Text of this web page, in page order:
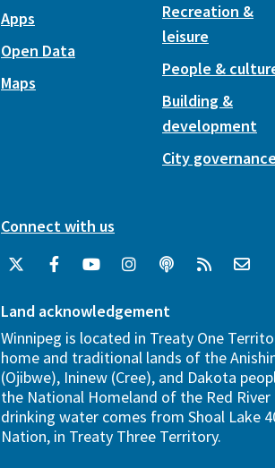
Apps
Open Data
Maps
Recreation &
leisure
People &
Building &
development
City
Connect with us
Land acknowledgement
Winnipeg is located in Treaty One
home and traditional lands of the
(Ojibwe), Ininew (Cree), and Dakota
the National Homeland of the Red River
drinking water comes from Shoal Lake
Nation, in Treaty Three Territory.